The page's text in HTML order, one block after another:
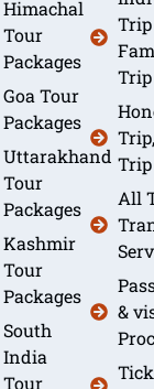
Himachal
Tour
Packages
Goa Tour
Packages
Uttarakhand
Tour
Packages
Kashmir
Tour
Packages
South
India
Tour
Trip
Trip
Trip
All
&